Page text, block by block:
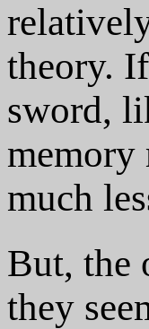
theory.
sword,
memory
much
But, the
they